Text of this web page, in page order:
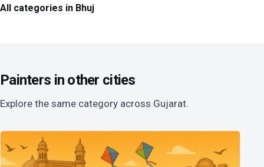
All categories in Bhuj
Painters in other cities
Explore the same category across Gujarat.